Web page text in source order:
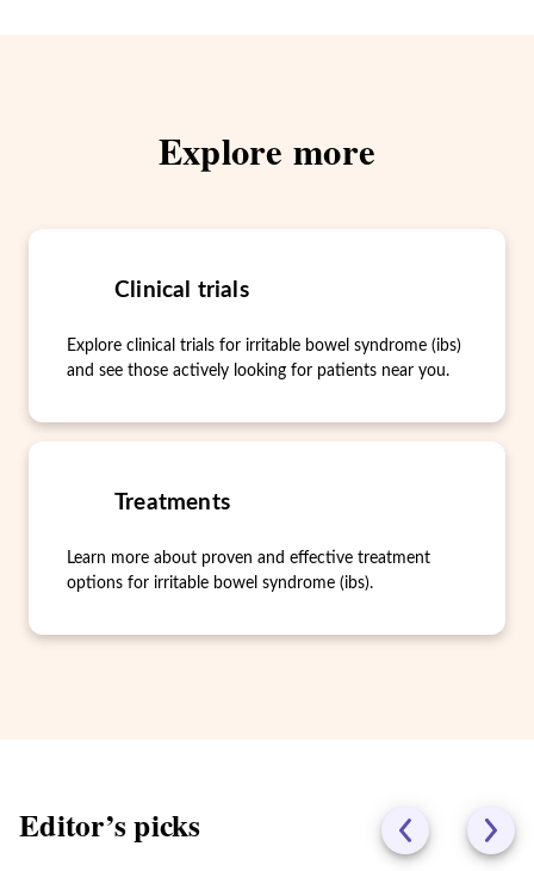
Explore more
Clinical trials
Explore clinical trials for irritable bowel syndrome (ibs)
and see those actively looking for patients near you.
Treatments
Learn more about proven and effective treatment
options for irritable bowel syndrome (ibs).
Editor’s picks